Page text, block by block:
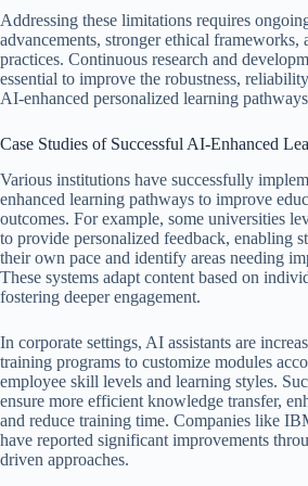
Addressing these limitations requires
advancements, stronger ethical frameworks,
practices. Continuous research and
essential to improve the robustness,
AI-enhanced personalized learning
Case Studies of Successful AI-Enhanced
Various institutions have successfully
enhanced learning pathways to improve
outcomes. For example, some universities
to provide personalized feedback, enabling
their own pace and identify areas needing
These systems adapt content based on
fostering deeper engagement.
In corporate settings, AI assistants are
training programs to customize modules
employee skill levels and learning styles.
ensure more efficient knowledge transfer,
and reduce training time. Companies like
have reported significant improvements
driven approaches.